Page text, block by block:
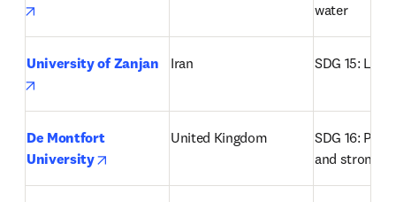
water
University of Zanjan
Iran SDG 15: Life
De Montfort
University
United Kingdom
SDG 16:
and strong